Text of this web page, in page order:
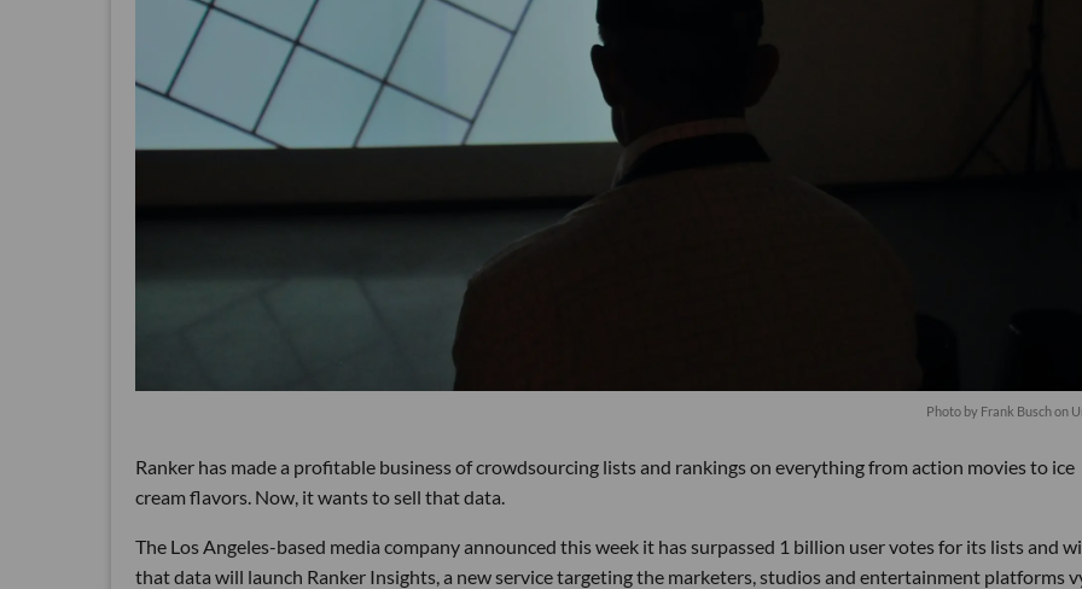
Photo by Frank Buschon
Ranker has made a profitable business of crowdsourcing lists and rankings on everything from action movies to ice
cream flavors. Now, it wants to sell that data.
The Los Angeles-based media company announced this week it has surpassed 1 billion user votes for its lists and
that data will launch Ranker Insights, a new service targeting the marketers, studios and entertainment platforms